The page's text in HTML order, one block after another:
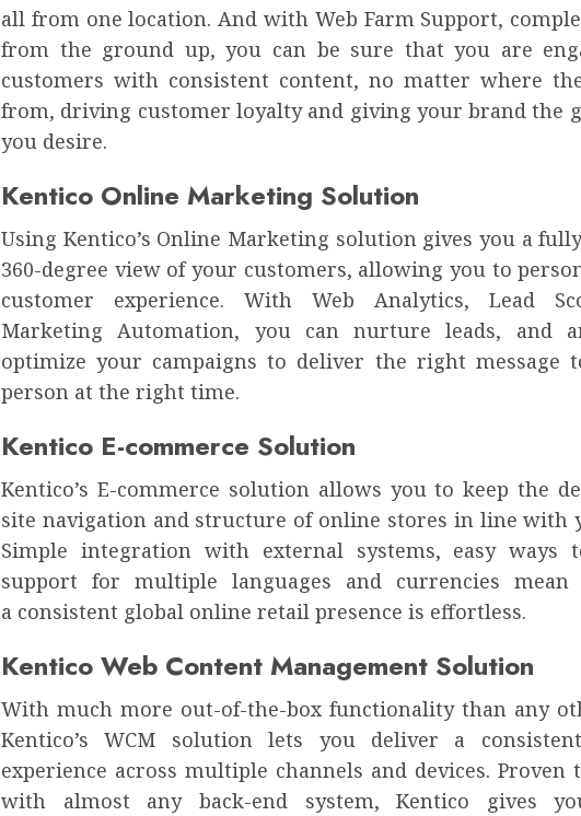
all from one location. And with Web Farm Support,
from the ground up, you can be sure that you are
customers with consistent content, no matter where
from, driving customer loyalty and giving your brand the
you desire.
Kentico Online Marketing Solution
Using Kentico’s Online Marketing solution gives you a
360-degree view of your customers, allowing you to
customer experience. With Web Analytics, Lead
Marketing Automation, you can nurture leads, and
optimize your campaigns to deliver the right message
person at the right time.
Kentico E-commerce Solution
Kentico’s E-commerce solution allows you to keep the
site navigation and structure of online stores in line with
Simple integration with external systems, easy ways
support for multiple languages and currencies mean
a consistent global online retail presence is effortless.
Kentico Web Content Management Solution
With much more out-of-the-box functionality than any
Kentico’s WCM solution lets you deliver a
experience across multiple channels and devices. Proven
with almost any back-end system, Kentico gives